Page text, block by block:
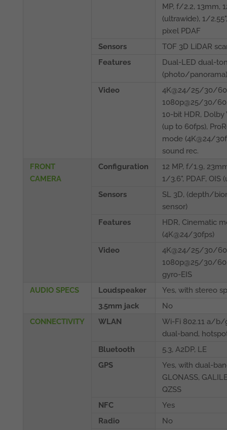
MP, f/2.2, 13mm,
(ultrawide), 1/
pixel PDAF
Sensors
TOF 3D LiDAR
Features
Dual-LED dual-
(photo/panorama)
Video
4K@24/25/30/
1080p@25/30/
10-bit HDR, Dolby
(up to 60fps),
mode (4K@24/
sound rec.
FRONT
CAMERA
Configuration
12 MP, f/1.9,
1/3.6", PDAF, OIS
Sensors
SL 3D, (depth/
sensor)
Features
HDR, Cinematic
(4K@24/30fps)
Video
4K@24/25/30/
1080p@25/30/
gyro-EIS
AUDIO SPECS
Loudspeaker
Yes, with stereo
3.5mm jack
No
CONNECTIVITY
WLAN
Wi-Fi 802.11 a/
dual-band,
Bluetooth
5.3, A2DP, LE
GPS
Yes, with dual-
GLONASS,
QZSS
NFC
Yes
Radio
No